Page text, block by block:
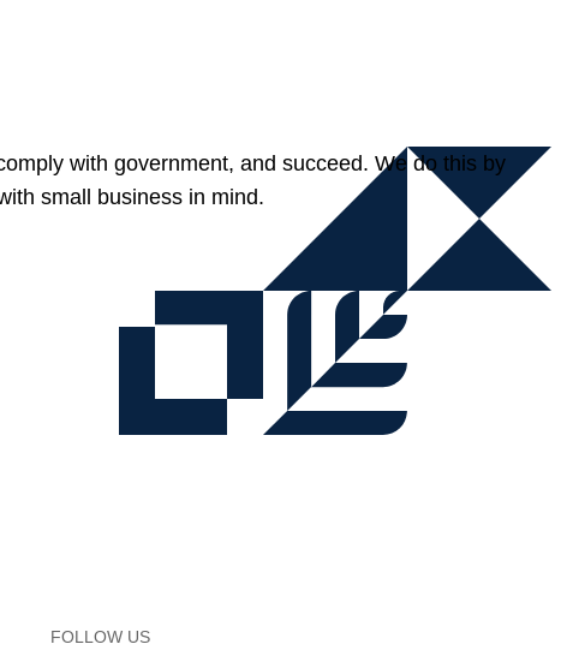
with government, and succeed. We do this by
small business in mind.
FOLLOW US